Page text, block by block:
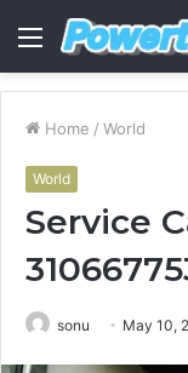
Menu
Home / World
World
Service
sonu May 10,